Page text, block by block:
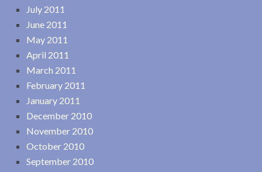
July 2011
June 2011
May 2011
April 2011
March 2011
February 2011
January 2011
December 2010
November 2010
October 2010
September 2010